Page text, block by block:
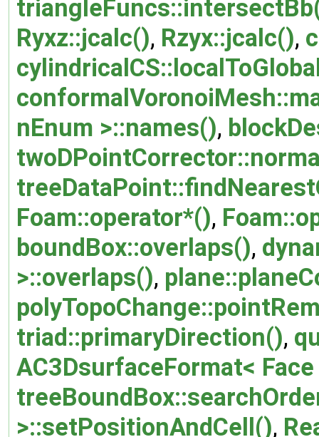
Ryxz::jcalc(), Rzyx::jcalc(),
nEnum >::names(),
Foam::operator*(),
boundBox::overlaps(),
>::overlaps(),
triad::primaryDirection(),
AC3DsurfaceFormat<
>::setPositionAndCell(),